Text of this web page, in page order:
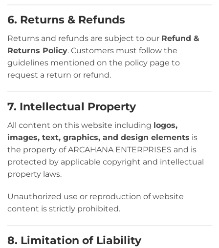
6. Returns & Refunds
Returns and refunds are subject to our Refund &
Returns Policy. Customers must follow the
guidelines mentioned on the policy page to
request a return or refund.
7. Intellectual Property
All content on this website including logos,
images, text, graphics, and design elements is
the property of ARCAHANA ENTERPRISES and is
protected by applicable copyright and intellectual
property laws.
Unauthorized use or reproduction of website
content is strictly prohibited.
8. Limitation of Liability